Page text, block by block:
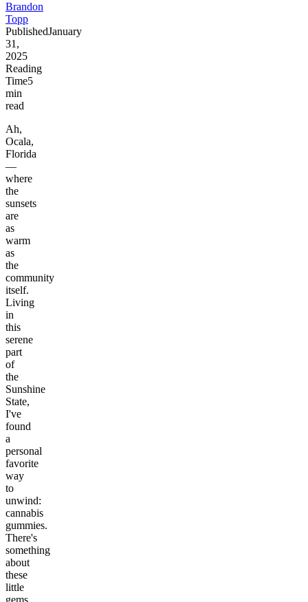
Brandon
Topp
PublishedJanuary
31,
2025
Reading
Time5
min
read
Ah,
Ocala,
Florida
—
where
the
sunsets
are
as
warm
as
the
community
itself.
Living
in
this
serene
part
of
the
Sunshine
State,
I've
found
a
personal
favorite
way
to
unwind:
cannabis
gummies.
There's
something
about
these
little